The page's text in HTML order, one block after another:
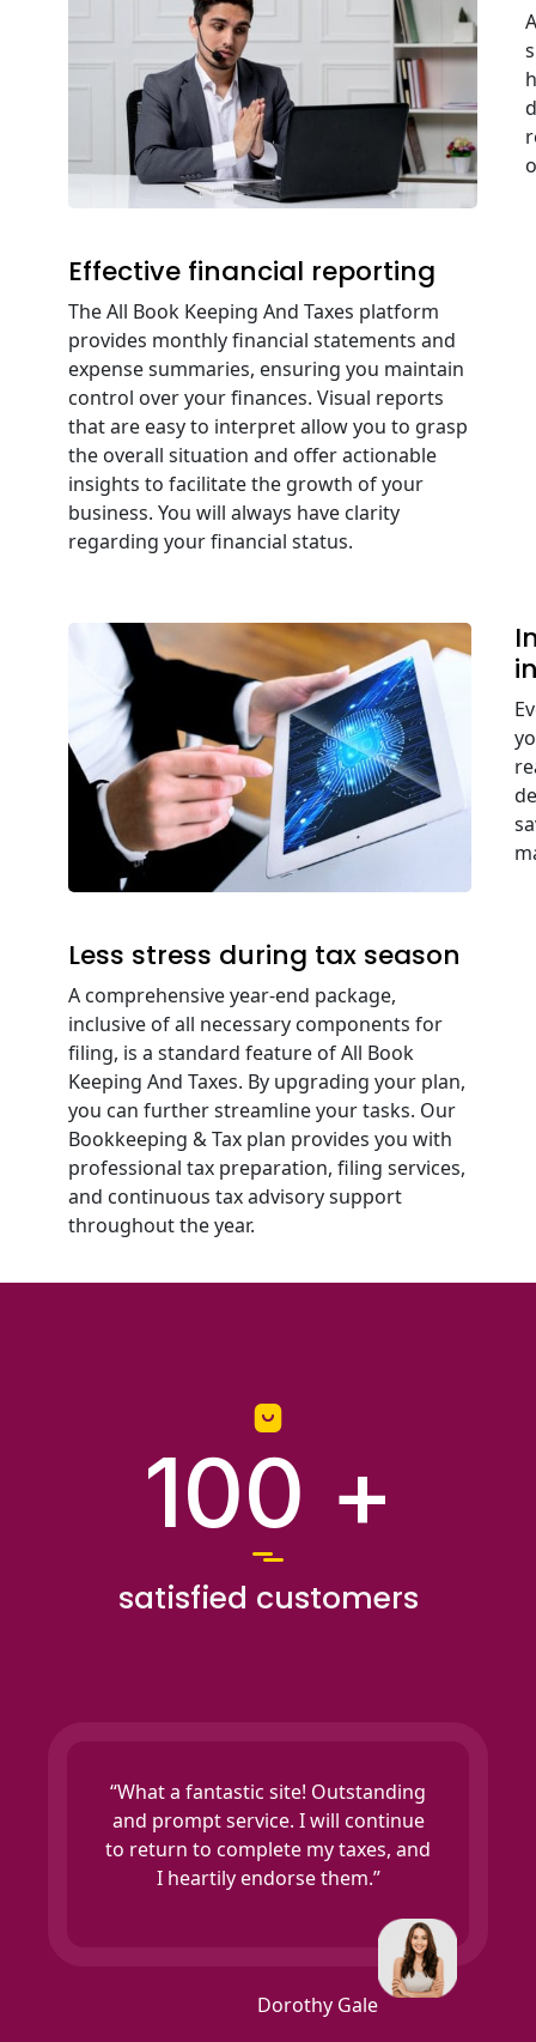
Effective financial reporting
The All Book Keeping And Taxes platform
provides monthly financial statements and
expense summaries, ensuring you maintain
control over your finances. Visual reports
that are easy to interpret allow you to grasp
the overall situation and offer actionable
insights to facilitate the growth of your
business. You will always have clarity
regarding your financial status.
Less stress during tax season
A comprehensive year-end package,
inclusive of all necessary components for
filing, is a standard feature of All Book
Keeping And Taxes. By upgrading your plan,
you can further streamline your tasks. Our
Bookkeeping & Tax plan provides you with
professional tax preparation, filing services,
and continuous tax advisory support
throughout the year.
100 +
satisfied customers
“What a fantastic site! Outstanding
and prompt service. I will continue
to return to complete my taxes, and
I heartily endorse them.”
Dorothy Gale